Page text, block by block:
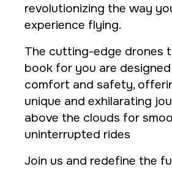
revolutionizing the way
experience flying.
The cutting-edge drones
book for you are
comfort and safety,
unique and exhilarating
above the clouds for
uninterrupted rides
Join us and redefine the